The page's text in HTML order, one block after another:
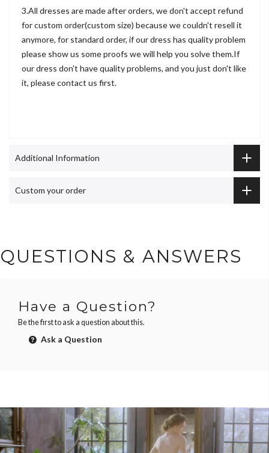
3.All dresses are made after orders, we don't accept refund
for custom order(custom size) because we couldn't resell it
anymore, for standard order, if our dress has quality problem
please show us some proofs we will help you solve them.If
our dress don't have quality problems, and you just don't like
it, please contact us first.
Additional Information
Custom your order
QUESTIONS & ANSWERS
Have a Question?
Be the first to ask a question about this.
Ask a Question